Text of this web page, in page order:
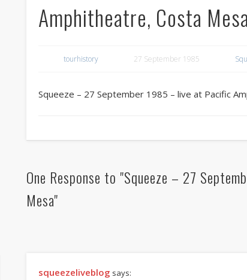
Amphitheatre, Costa Mesa
tourhistory 27 September 1985
Squeeze – 27 September 1985 – live at Pacific
One Response to "Squeeze – 27
Mesa"
squeezeliveblog says: